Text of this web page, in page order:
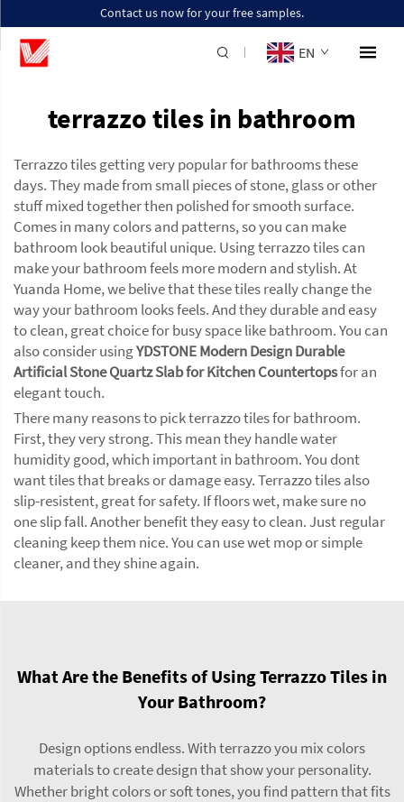
Contact us now for your free samples.
EN
terrazzo tiles in bathroom
Terrazzo tiles getting very popular for bathrooms these
days. They made from small pieces of stone, glass or other
stuff mixed together then polished for smooth surface.
Comes in many colors and patterns, so you can make
bathroom look beautiful unique. Using terrazzo tiles can
make your bathroom feels more modern and stylish. At
Yuanda Home, we belive that these tiles really change the
way your bathroom looks feels. And they durable and easy
to clean, great choice for busy space like bathroom. You can
also consider usingYDSTONE Modern Design Durable
Artificial Stone Quartz Slab for Kitchen Countertopsfor an
elegant touch.
There many reasons to pick terrazzo tiles for bathroom.
First, they very strong. This mean they handle water
humidity good, which important in bathroom. You dont
want tiles that breaks or damage easy. Terrazzo tiles also
slip-resistent, great for safety. If floors wet, make sure no
one slip fall. Another benefit they easy to clean. Just regular
cleaning keep them nice. You can use wet mop or simple
cleaner, and they shine again.
What Are the Benefits of Using Terrazzo Tiles in
Your Bathroom?
Design options endless. With terrazzo you mix colors
materials to create design that show your personality.
Whether bright colors or soft tones, you find pattern that fits